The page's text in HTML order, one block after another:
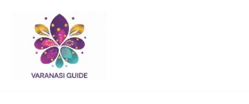
Skip
content